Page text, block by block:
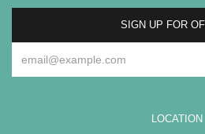
SIGN UP FOR
LOCATION